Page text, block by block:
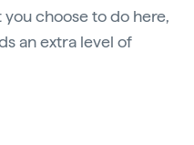
choose to do here,
an extra level of